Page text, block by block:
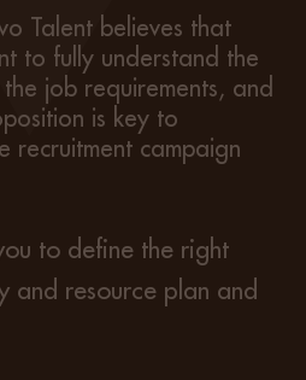
Talent believes that
to fully understand the
the job requirements, and
is key to
recruitment campaign
to define the right
and resource plan and